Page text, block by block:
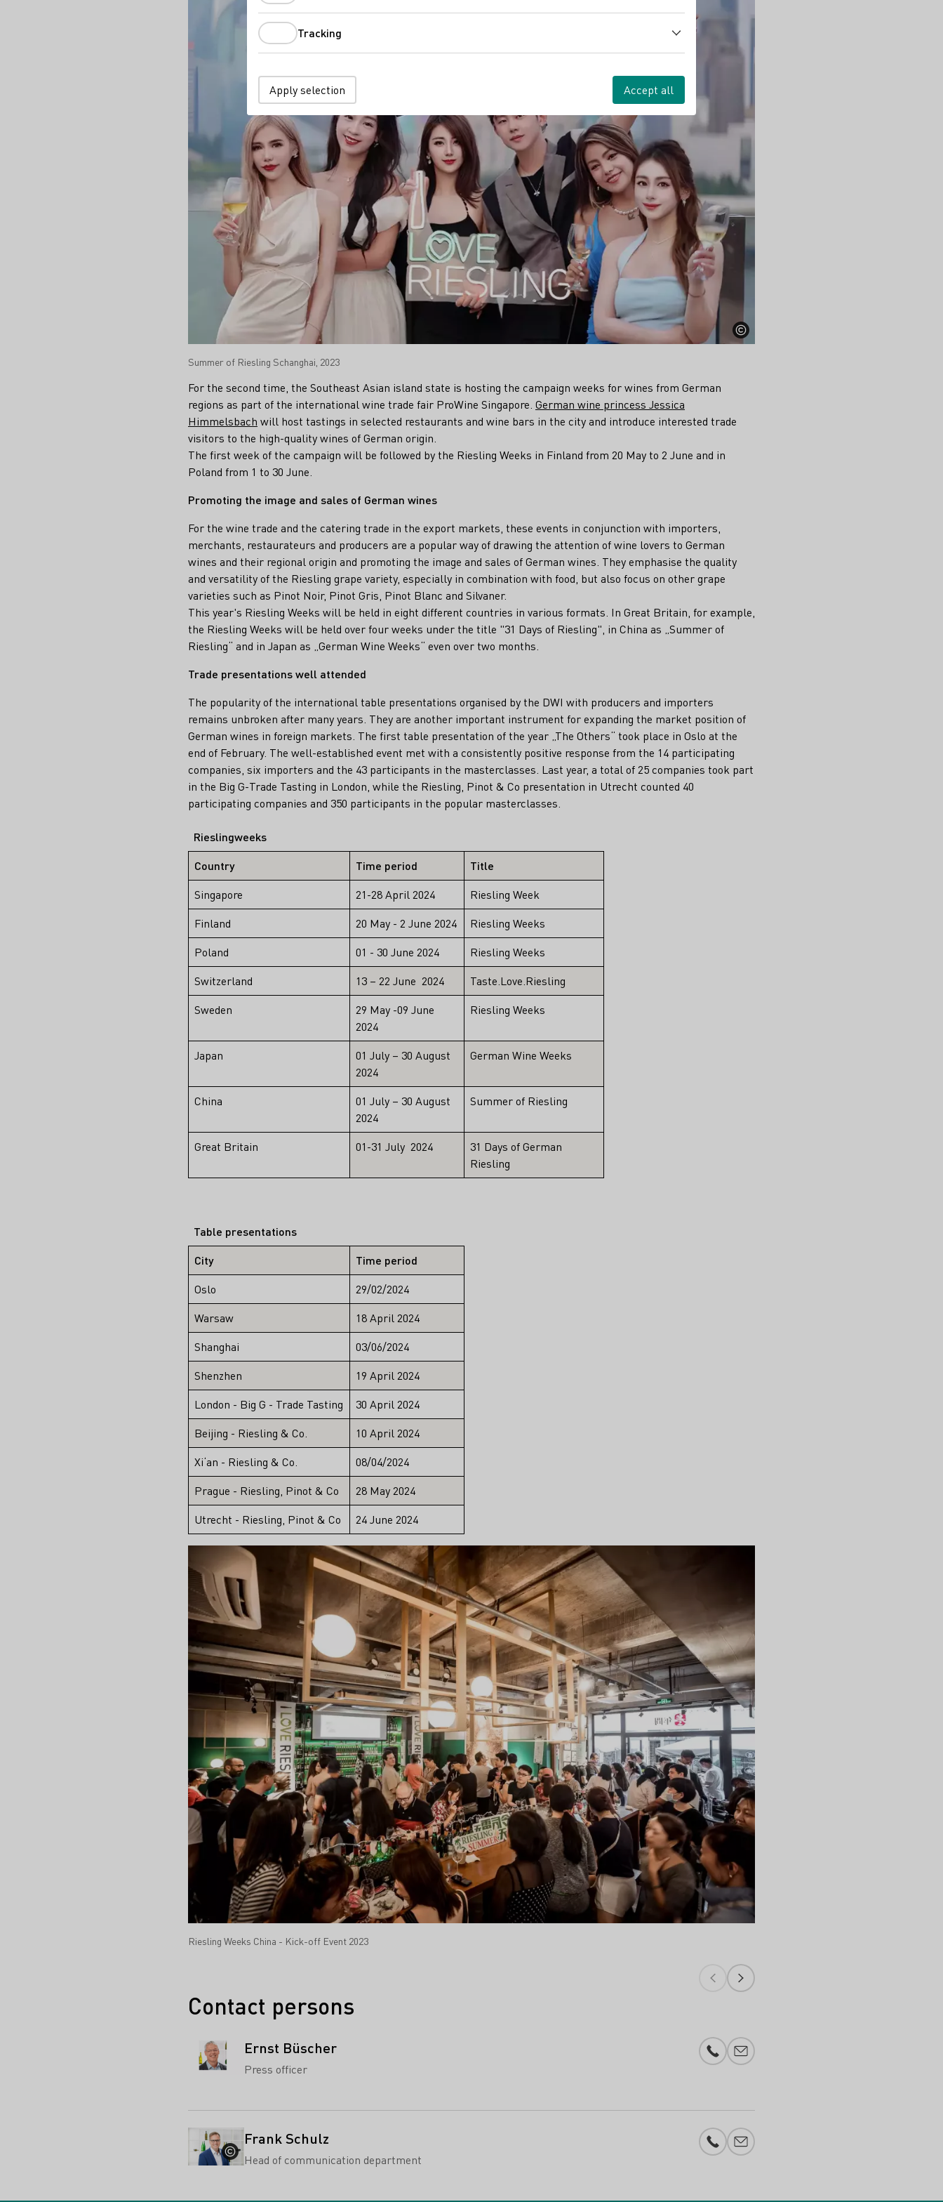
Summer of Riesling Schanghai, 2023
For the second time, the Southeast Asian island state is hosting the campaign weeks for wines from German
regions as part of the international wine trade fair ProWine Singapore. German wine princess Jessica
Himmelsbach will host tastings in selected restaurants and wine bars in the city and introduce interested trade
visitors to the high-quality wines of German origin.
The first week of the campaign will be followed by the Riesling Weeks in Finland from 20 May to 2 June and in
Poland from 1 to 30 June.
Promoting the image and sales of German wines
For the wine trade and the catering trade in the export markets, these events in conjunction with importers,
merchants, restaurateurs and producers are a popular way of drawing the attention of wine lovers to German
wines and their regional origin and promoting the image and sales of German wines. They emphasise the quality
and versatility of the Riesling grape variety, especially in combination with food, but also focus on other grape
varieties such as Pinot Noir, Pinot Gris, Pinot Blanc and Silvaner.
This year's Riesling Weeks will be held in eight different countries in various formats. In Great Britain, for example,
the Riesling Weeks will be held over four weeks under the title "31 Days of Riesling", in China as „Summer of
Riesling“ and in Japan as „German Wine Weeks“ even over two months.
Trade presentations well attended
The popularity of the international table presentations organised by the DWI with producers and importers
remains unbroken after many years. They are another important instrument for expanding the market position of
German wines in foreign markets. The first table presentation of the year „The Others“ took place in Oslo at the
end of February. The well-established event met with a consistently positive response from the 14 participating
companies, six importers and the 43 participants in the masterclasses. Last year, a total of 25 companies took part
in the Big G-Trade Tasting in London, while the Riesling, Pinot & Co presentation in Utrecht counted 40
participating companies and 350 participants in the popular masterclasses.
Rieslingweeks
Country
Time period
Title
Singapore
21-28 April 2024
Riesling Week
Finland
20 May - 2 June 2024
Riesling Weeks
Poland
01 - 30 June 2024
Riesling Weeks
Switzerland
13 – 22 June 2024
Taste.Love.Riesling
Sweden
29 May -09 June
2024
Riesling Weeks
Japan
01 July – 30 August
2024
German Wine Weeks
China
01 July – 30 August
2024
Summer of Riesling
Great Britain 01-31 July 2024
31 Days of German
Riesling
Table presentations
City
Time period
Oslo
29/02/2024
Warsaw
18 April 2024
Shanghai
03/06/2024
Shenzhen
19 April 2024
London - Big G - Trade Tasting
30 April 2024
Beijing - Riesling & Co.
10 April 2024
Xi‘an - Riesling & Co.
08/04/2024
Prague - Riesling, Pinot & Co
28 May 2024
Utrecht - Riesling, Pinot & Co
24 June 2024
Riesling Weeks China - Kick-off Event 2023
Contact persons
Ernst Büscher
Press officer
Phone number
E-mail add
Frank Schulz
Head of communication department
Phone number
E-mail add
Tracking
Apply selection Accept all